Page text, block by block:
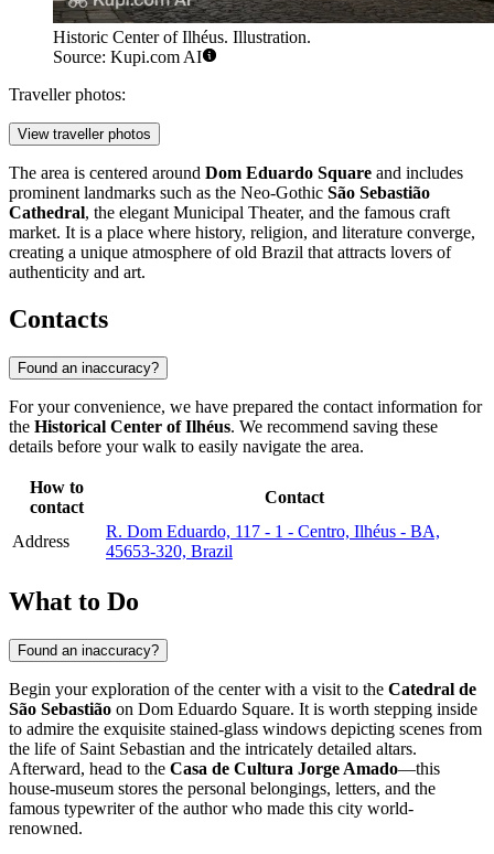
Historic Center of Ilhéus. Illustration.
Source: Kupi.com AI
Traveller photos:
View traveller photos
The area is centered around Dom Eduardo Square and includes
prominent landmarks such as the Neo-Gothic São Sebastião
Cathedral, the elegant Municipal Theater, and the famous craft
market. It is a place where history, religion, and literature converge,
creating a unique atmosphere of old Brazil that attracts lovers of
authenticity and art.
Contacts
Found an inaccuracy?
For your convenience, we have prepared the contact information for
the Historical Center of Ilhéus. We recommend saving these
details before your walk to easily navigate the area.
How to
contact
Contact
Address
R. Dom Eduardo, 117 - 1 - Centro, Ilhéus - BA,
45653-320, Brazil
What to Do
Found an inaccuracy?
Begin your exploration of the center with a visit to the Catedral de
São Sebastião on Dom Eduardo Square. It is worth stepping inside
to admire the exquisite stained-glass windows depicting scenes from
the life of Saint Sebastian and the intricately detailed altars.
Afterward, head to the Casa de Cultura Jorge Amado—this
house-museum stores the personal belongings, letters, and the
famous typewriter of the author who made this city world-
renowned.